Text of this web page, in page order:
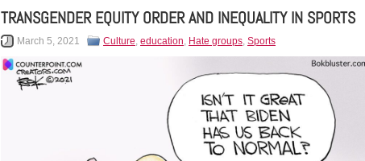
TRANSGENDER EQUITY ORDER AND INEQUALITY IN SPORTS
March 5, 2021 Culture education Hate groups Sports